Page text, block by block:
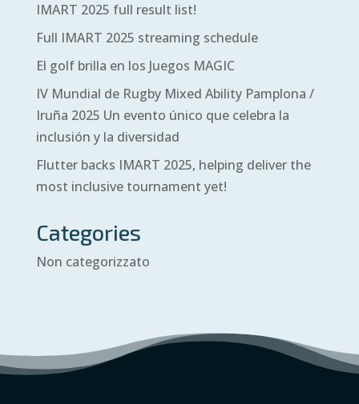
IMART 2025 full result list!
Full IMART 2025 streaming schedule
El golf brilla en los Juegos MAGIC
IV Mundial de Rugby Mixed Ability Pamplona /
Iruña 2025 Un evento único que celebra la
inclusión y la diversidad
Flutter backs IMART 2025, helping deliver the
most inclusive tournament yet!
Categories
Non categorizzato